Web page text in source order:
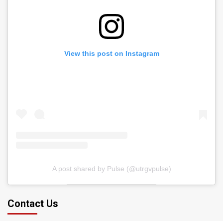
View this post on Instagram
A post shared by Pulse (@utrgvpulse)
Contact Us